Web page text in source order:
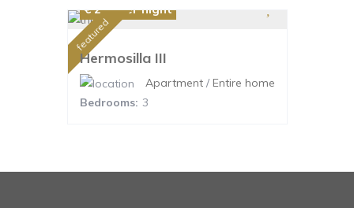
€ 220per night
featured
Hermosilla III
Apartment/ Entire home
Bedrooms: 3